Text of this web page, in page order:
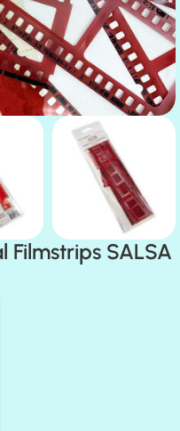
Filmstrips SALSA